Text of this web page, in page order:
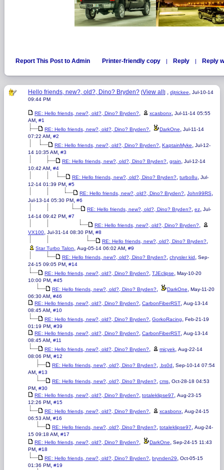
Report This Post to Admin Printer-friendly copy | Reply | Reply
Hello friends, new?, old?, Dino? Bryden? [View all ] , djtrickee, Jul-10-14
09:44 PM
RE: Hello friends, new?, old?, Dino? Bryden?, xcasbonx, Jul-11-14 05:55
AM, #1
RE: Hello friends, new?, old?, Dino? Bryden?, DarkOne, Jul-11-14
07:22 AM, #2
RE: Hello friends, new?, old?, Dino? Bryden?, KaptainMyke, Jul-12-
14 10:35 AM, #3
RE: Hello friends, new?, old?, Dino? Bryden?, grain, Jul-12-14
10:42 AM, #4
RE: Hello friends, new?, old?, Dino? Bryden?, turbo8u, Jul-
12-14 01:39 PM, #5
RE: Hello friends, new?, old?, Dino? Bryden?, John99RS,
Jul-13-14 05:30 PM, #6
RE: Hello friends, new?, old?, Dino? Bryden?, ez, Jul-
14-14 09:42 PM, #7
RE: Hello friends, new?, old?, Dino? Bryden?,
VX100, Jul-31-14 08:30 PM, #8
RE: Hello friends, new?, old?, Dino? Bryden?,
Star Turbo Talon, Aug-05-14 06:02 AM, #9
RE: Hello friends, new?, old?, Dino? Bryden?, chrysler kid, Sep-
24-15 09:05 PM, #14
RE: Hello friends, new?, old?, Dino? Bryden?, TJEclipse, May-10-20
10:00 PM, #45
RE: Hello friends, new?, old?, Dino? Bryden?, DarkOne, May-11-20
06:30 AM, #46
RE: Hello friends, new?, old?, Dino? Bryden?, CarbonFiberRST, Aug-13-14
08:45 AM, #10
RE: Hello friends, new?, old?, Dino? Bryden?, GorkoRacing, Feb-21-19
01:19 PM, #39
RE: Hello friends, new?, old?, Dino? Bryden?, CarbonFiberRST, Aug-13-14
08:45 AM, #11
RE: Hello friends, new?, old?, Dino? Bryden?, micyek, Aug-22-14
08:06 PM, #12
RE: Hello friends, new?, old?, Dino? Bryden?, .bs0d, Sep-10-14 07:54
AM, #13
RE: Hello friends, new?, old?, Dino? Bryden?, cms, Oct-28-18 04:53
PM, #30
RE: Hello friends, new?, old?, Dino? Bryden?, totaleklipse97, Aug-23-15
12:26 PM, #15
RE: Hello friends, new?, old?, Dino? Bryden?, xcasbonx, Aug-24-15
06:53 AM, #16
RE: Hello friends, new?, old?, Dino? Bryden?, totaleklipse97, Aug-24-
15 09:18 AM, #17
RE: Hello friends, new?, old?, Dino? Bryden?, DarkOne, Sep-24-15 11:43
PM, #18
RE: Hello friends, new?, old?, Dino? Bryden?, brynden29, Oct-05-15
01:36 PM, #19